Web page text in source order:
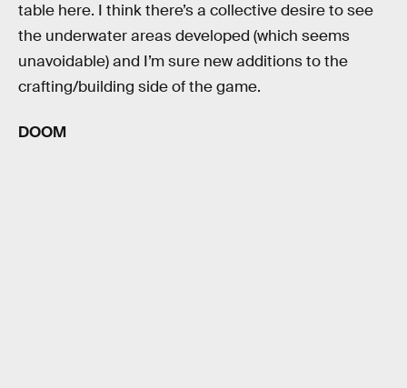
table here. I think there’s a collective desire to see
the underwater areas developed (which seems
unavoidable) and I’m sure new additions to the
crafting/building side of the game.
DOOM